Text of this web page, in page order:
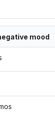
mood